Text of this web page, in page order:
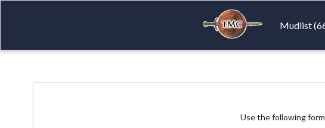
Mudlist
Use the following